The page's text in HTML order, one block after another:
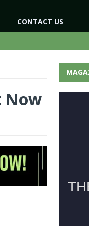
CONTACT US
Now